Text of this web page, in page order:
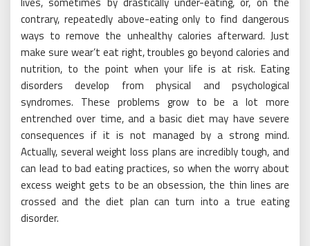
contrary, repeatedly above-eating only to find dangerous
ways to remove the unhealthy calories afterward. Just
make sure wear’t eat right, troubles go beyond calories and
nutrition, to the point when your life is at risk. Eating
disorders develop from physical and psychological
syndromes. These problems grow to be a lot more
entrenched over time, and a basic diet may have severe
consequences if it is not managed by a strong mind.
Actually, several weight loss plans are incredibly tough, and
can lead to bad eating practices, so when the worry about
excess weight gets to be an obsession, the thin lines are
crossed and the diet plan can turn into a true eating
disorder.